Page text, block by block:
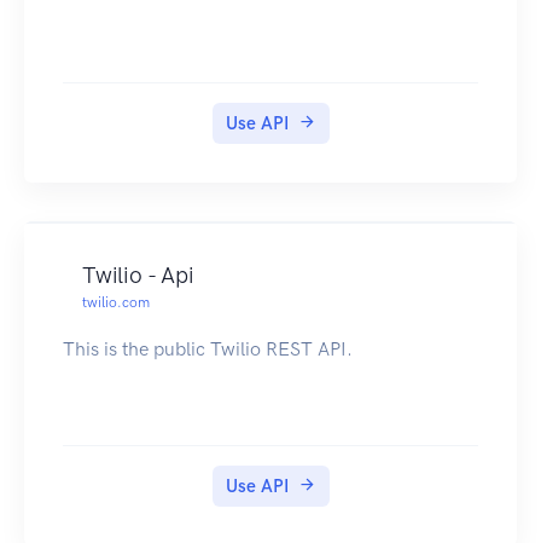
Use API
Twilio - Api
twilio.com
This is the public Twilio REST API.
Use API